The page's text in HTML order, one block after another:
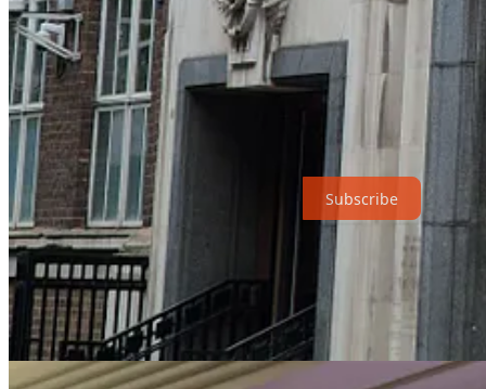
In humans, the hippocampus also plays a key role both in
(including amnesia associated with Alzheimer’s disease) not only
the future, on a holiday, or to even to think about planning for a
have previously done on holiday – or draws on the memories of the
Humans evolved as social walkers. We conquered the world by
an eye out for the new thing. We are exquisitely tuned to each
active. But you knew that – you just didn’t realise it – because you
Subscribe
what happens in our brains and bodies when we walk
We all know that moving is good for us – the more physically active
is what modern lifestyles have done to us. When you’re seated,
start walking, there are lots of measurable, and positive, changes in